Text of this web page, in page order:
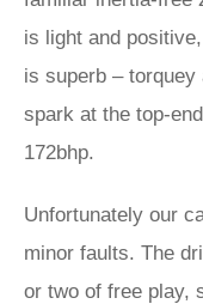
is light and
is superb –
spark at the top-
172bhp.
Unfortunately our
minor faults. The
or two of free play,